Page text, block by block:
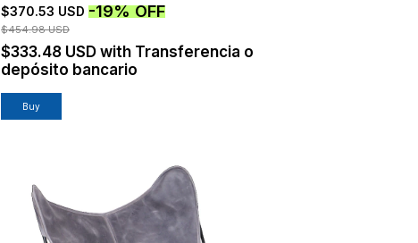
$370.53 USD -19%OFF
$454.98 USD
$333.48 USD with Transferencia o
depósito bancario
Buy